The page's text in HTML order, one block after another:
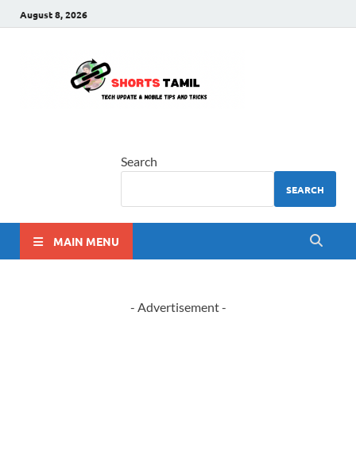
August 8, 2026
Search
SEARCH
MAIN MENU
- Advertisement -